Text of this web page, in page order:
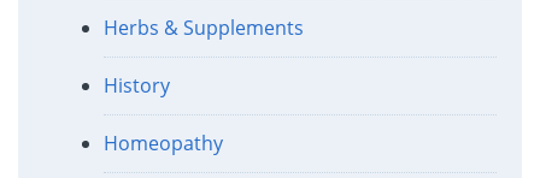
Herbs & Supplements
History
Homeopathy